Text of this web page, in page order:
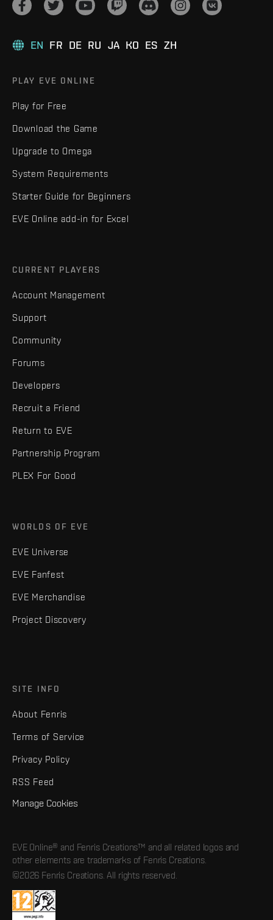
EN FR DE RU JA KO ES ZH
PLAY EVE ONLINE
Play for Free
Download the Game
Upgrade to Omega
System Requirements
Starter Guide for Beginners
EVE Online add-in for Excel
CURRENT PLAYERS
Account Management
Support
Community
Forums
Developers
Recruit a Friend
Return to EVE
Partnership Program
PLEX For Good
WORLDS OF EVE
EVE Universe
EVE Fanfest
EVE Merchandise
Project Discovery
SITE INFO
About Fenris
Terms of Service
Privacy Policy
RSS Feed
Manage Cookies
EVE Online® and Fenris Creations™ and all related logos and
other elements are trademarks of Fenris Creations.
©2026 Fenris Creations. All rights reserved.